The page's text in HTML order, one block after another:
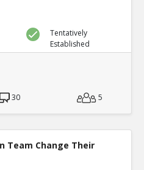
Tentatively
Established
30 5
Team Change Their